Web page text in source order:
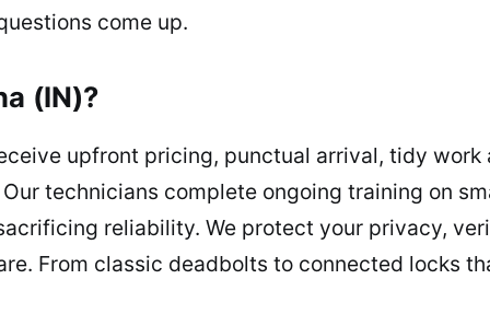
come up.
(IN)?
upfront pricing, punctual arrival, tidy work
technicians complete ongoing training on
reliability. We protect your privacy,
From classic deadbolts to connected locks